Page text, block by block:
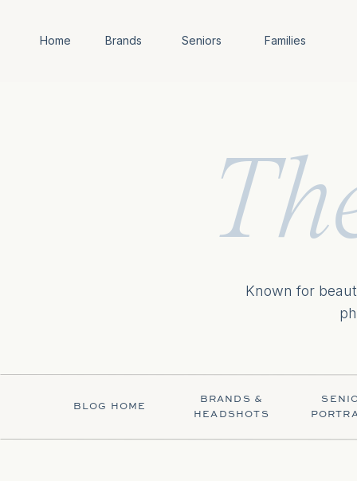
Home Brands Seniors Families
Known for
BLOG HOME
BRANDS &
HEADSHOTS